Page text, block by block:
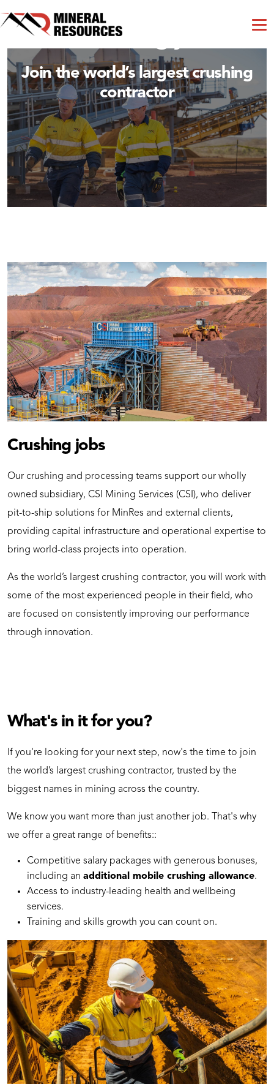
Crushing and
Processing jobs
Join the world’s largest crushing
contractor
Crushing jobs
Our crushing and processing teams support our wholly
owned subsidiary, CSI Mining Services (CSI), who deliver
pit-to-ship solutions for MinRes and external clients,
providing capital infrastructure and operational expertise to
bring world-class projects into operation.
As the world’s largest crushing contractor, you will work with
some of the most experienced people in their field, who
are focused on consistently improving our performance
through innovation.
What's in it for you?
If you're looking for your next step, now's the time to join
the world’s largest crushing contractor, trusted by the
biggest names in mining across the country.
We know you want more than just another job. That's why
we offer a great range of benefits::
Competitive salary packages with generous bonuses,
including an additional mobile crushing allowance.
Access to industry-leading health and wellbeing
services.
Training and skills growth you can count on.